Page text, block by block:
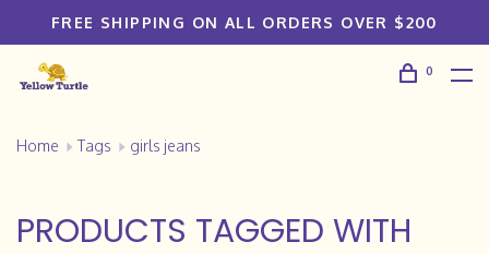
FREE SHIPPING ON ALL ORDERS OVER $200
0
Home Tags girls jeans
PRODUCTS TAGGED WITH